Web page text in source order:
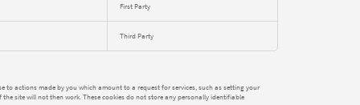
First Party
Third Party
to actions made by you which amount to a request for services, such as setting your
site will not then work. These cookies do not store any personally identifiable